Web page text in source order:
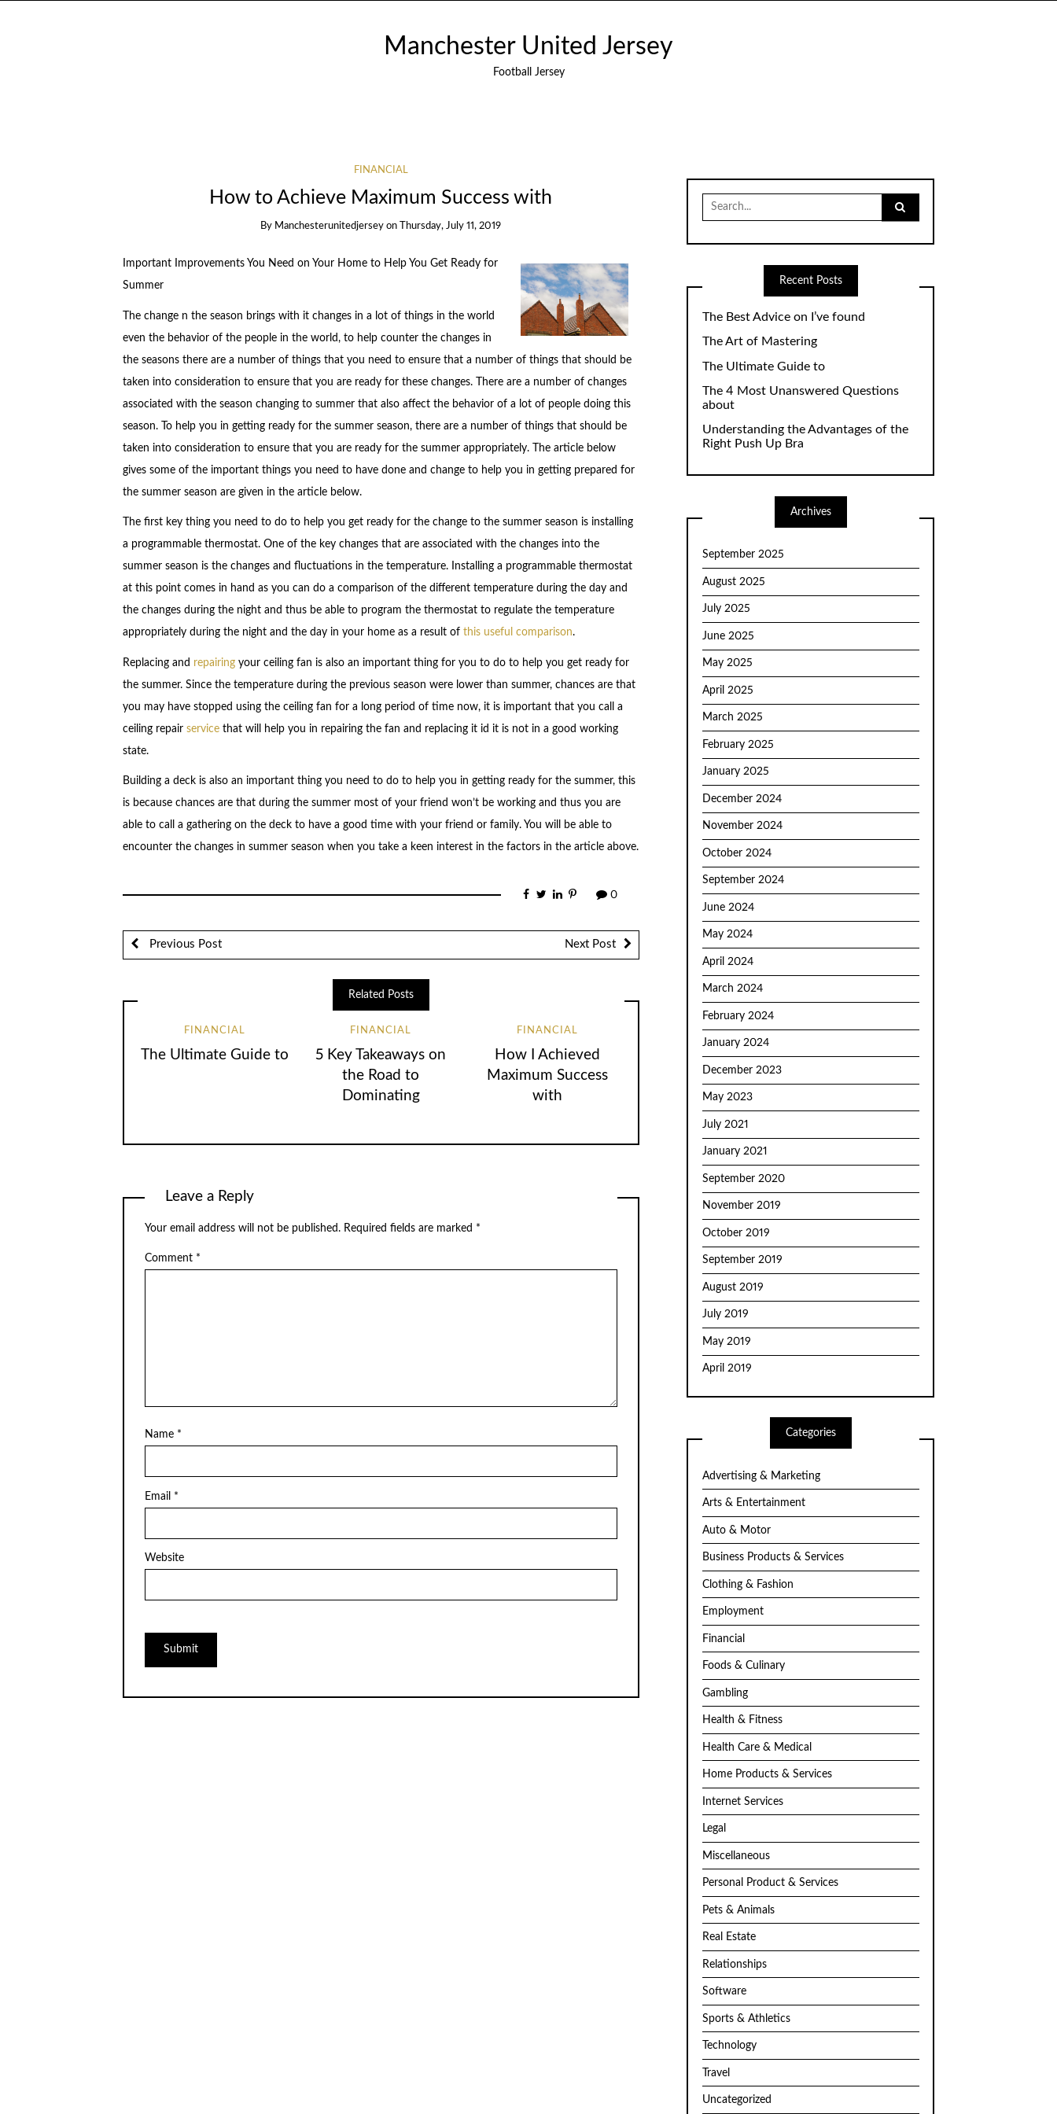
Manchester United Jersey
Football Jersey
FINANCIAL
How to Achieve Maximum Success with
By Manchesterunitedjersey on Thursday, July 11, 2019
Important Improvements You Need on Your Home to Help You Get Ready for
Summer
The change n the season brings with it changes in a lot of things in the world
even the behavior of the people in the world, to help counter the changes in
the seasons there are a number of things that you need to ensure that a number of things that should be
taken into consideration to ensure that you are ready for these changes. There are a number of changes
associated with the season changing to summer that also affect the behavior of a lot of people doing this
season. To help you in getting ready for the summer season, there are a number of things that should be
taken into consideration to ensure that you are ready for the summer appropriately. The article below
gives some of the important things you need to have done and change to help you in getting prepared for
the summer season are given in the article below.
The first key thing you need to do to help you get ready for the change to the summer season is installing
a programmable thermostat. One of the key changes that are associated with the changes into the
summer season is the changes and fluctuations in the temperature. Installing a programmable thermostat
at this point comes in hand as you can do a comparison of the different temperature during the day and
the changes during the night and thus be able to program the thermostat to regulate the temperature
appropriately during the night and the day in your home as a result of this useful comparison.
Replacing and repairingyour ceiling fan is also an important thing for you to do to help you get ready for
the summer. Since the temperature during the previous season were lower than summer, chances are that
you may have stopped using the ceiling fan for a long period of time now, it is important that you call a
ceiling repair servicethat will help you in repairing the fan and replacing it id it is not in a good working
state.
Building a deck is also an important thing you need to do to help you in getting ready for the summer, this
is because chances are that during the summer most of your friend won’t be working and thus you are
able to call a gathering on the deck to have a good time with your friend or family. You will be able to
encounter the changes in summer season when you take a keen interest in the factors in the article above.
0
Previous Post Next Post
Related Posts
FINANCIAL
The Ultimate Guide to
FINANCIAL
5 Key Takeaways on
the Road to
Dominating
FINANCIAL
How I Achieved
Maximum Success
with
Leave a Reply
Your email address will not be published. Required fields are marked *
Comment *
Name *
Email *
Website
Search
for:
Recent Posts
The Best Advice on I’ve found
The Art of Mastering
The Ultimate Guide to
The 4 Most Unanswered Questions
about
Understanding the Advantages of the
Right Push Up Bra
Archives
September 2025
August 2025
July 2025
June 2025
May 2025
April 2025
March 2025
February 2025
January 2025
December 2024
November 2024
October 2024
September 2024
June 2024
May 2024
April 2024
March 2024
February 2024
January 2024
December 2023
May 2023
July 2021
January 2021
September 2020
November 2019
October 2019
September 2019
August 2019
July 2019
May 2019
April 2019
Categories
Advertising & Marketing
Arts & Entertainment
Auto & Motor
Business Products & Services
Clothing & Fashion
Employment
Financial
Foods & Culinary
Gambling
Health & Fitness
Health Care & Medical
Home Products & Services
Internet Services
Legal
Miscellaneous
Personal Product & Services
Pets & Animals
Real Estate
Relationships
Software
Sports & Athletics
Technology
Travel
Uncategorized